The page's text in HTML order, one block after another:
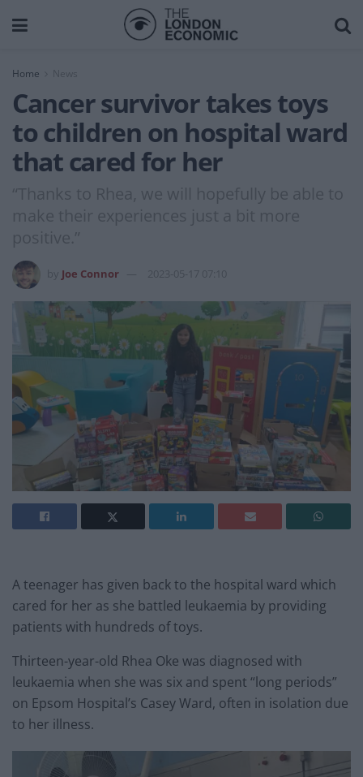
Home News
Cancer survivor takes toys
to children on hospital ward
that cared for her
“Thanks to Rhea, we will hopefully be able to
make their experiences just a bit more
positive.”
Joe Connor 2023-05-17 07:10
A teenager has given back to the hospital ward which
cared for her as she battled leukaemia by providing
patients with hundreds of toys.
Thirteen-year-old Rhea Oke was diagnosed with
leukaemia when she was six and spent “long periods”
on Epsom Hospital’s Casey Ward, often in isolation due
to her illness.